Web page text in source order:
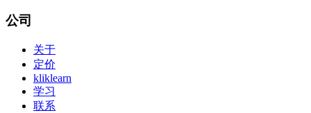
公司
关于
定价
kliklearn
学习
联系